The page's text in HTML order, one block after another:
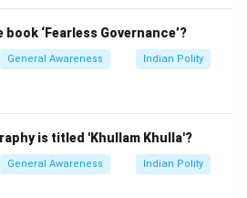
‘Fearless Governance’?
General Awareness Indian Polity
is titled 'Khullam Khulla'?
General Awareness Indian Polity